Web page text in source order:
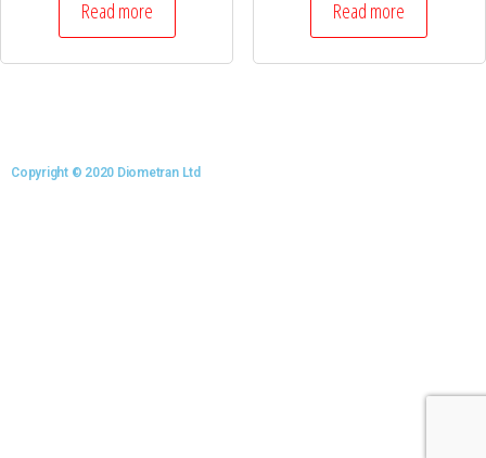
Read more Read more
Copyright © 2020 Diometran Ltd